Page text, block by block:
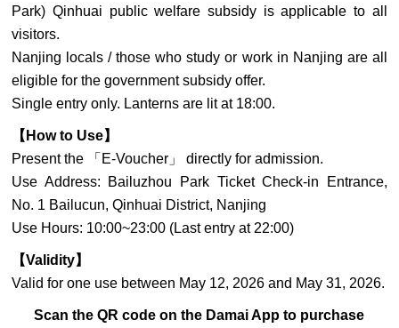
Park) Qinhuai public welfare subsidy is applicable to all
visitors.
Nanjing locals / those who study or work in Nanjing are all
eligible for the government subsidy offer.
Single entry only. Lanterns are lit at 18:00.
【How to Use】
Present the 「E-Voucher」 directly for admission.
Use Address: Bailuzhou Park Ticket Check-in Entrance,
No. 1 Bailucun, Qinhuai District, Nanjing
Use Hours: 10:00~23:00 (Last entry at 22:00)
【Validity】
Valid for one use between May 12, 2026 and May 31, 2026.
Scan the QR code on the Damai App to purchase